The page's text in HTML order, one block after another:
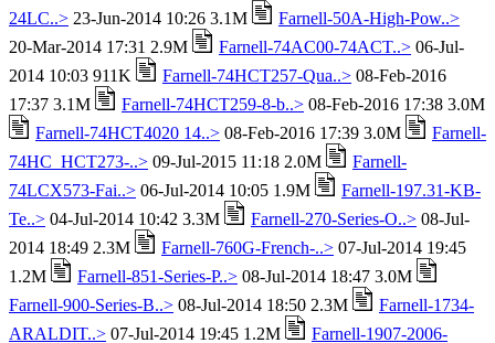
24LC..> 23-Jun-2014 10:26 3.1M
Farnell-50A-High-Pow..>
20-Mar-2014 17:31 2.9M
Farnell-74AC00-74ACT..> 06-Jul-
2014 10:03 911K
Farnell-74HCT257-Qua..> 08-Feb-2016
17:37 3.1M
Farnell-74HCT259-8-b..> 08-Feb-2016 17:38 3.0M
Farnell-74HCT4020 14..> 08-Feb-2016 17:39 3.0M
Farnell-
74HC_HCT273-..> 09-Jul-2015 11:18 2.0M
Farnell-
74LCX573-Fai..> 06-Jul-2014 10:05 1.9M
Farnell-197.31-KB-
Te..> 04-Jul-2014 10:42 3.3M Farnell-270-Series-O..> 08-Jul-
2014 18:49 2.3M
Farnell-760G-French-..> 07-Jul-2014 19:45
1.2M
Farnell-851-Series-P..> 08-Jul-2014 18:47 3.0M
Farnell-900-Series-B..> 08-Jul-2014 18:50 2.3M
Farnell-1734-
ARALDIT..> 07-Jul-2014 19:45 1.2M
Farnell-1907-2006-